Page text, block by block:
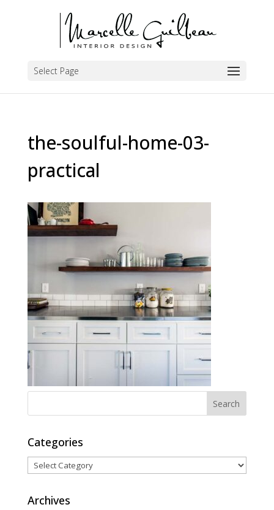
Select Page
the-soulful-home-03-
practical
Categories
Categories
Archives